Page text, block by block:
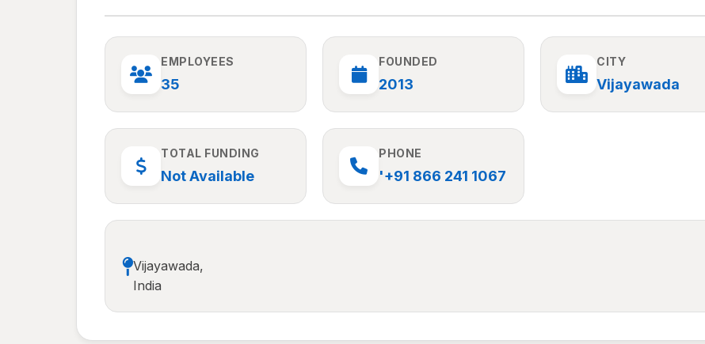
EMPLOYEES
35
FOUNDED
2013
CITY
Vijayawada
TOTAL FUNDING
Not Available
PHONE
'+91 866 241 1067
Vijayawada,
India